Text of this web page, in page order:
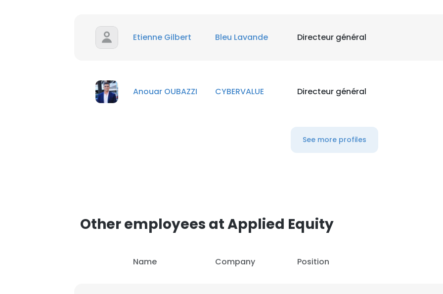
Etienne Gilbert Bleu Lavande Directeur général
Anouar OUBAZZI CYBERVALUE Directeur général
See more profiles
Other employees at Applied Equity
Name Company Position